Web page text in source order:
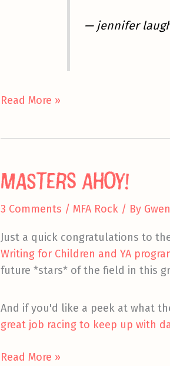
— jennifer
Friday
Read More »
Masters Ahoy!
3 Comments / MFA Rock / By
Just a quick congratulations to
Writing for Children and YA
future *stars* of the field in this
And if you'd like a peek at what
great job racing to keep up with
Masters
Read More »